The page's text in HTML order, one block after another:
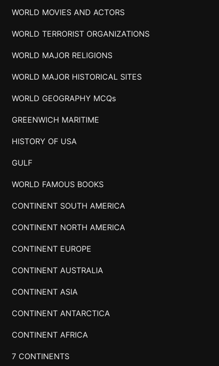
WORLD MOVIES AND ACTORS
WORLD TERRORIST ORGANIZATIONS
WORLD MAJOR RELIGIONS
WORLD MAJOR HISTORICAL SITES
WORLD GEOGRAPHY MCQs
GREENWICH MARITIME
HISTORY OF USA
GULF
WORLD FAMOUS BOOKS
CONTINENT SOUTH AMERICA
CONTINENT NORTH AMERICA
CONTINENT EUROPE
CONTINENT AUSTRALIA
CONTINENT ASIA
CONTINENT ANTARCTICA
CONTINENT AFRICA
7 CONTINENTS